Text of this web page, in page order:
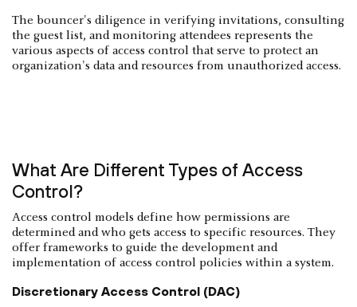
The bouncer's diligence in verifying invitations, consulting
the guest list, and monitoring attendees represents the
various aspects of access control that serve to protect an
organization's data and resources from unauthorized access.
What Are Different Types of Access
Control?
Access control models define how permissions are
determined and who gets access to specific resources. They
offer frameworks to guide the development and
implementation of access control policies within a system.
Discretionary Access Control (DAC)